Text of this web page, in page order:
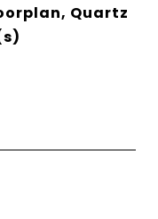
Quartz